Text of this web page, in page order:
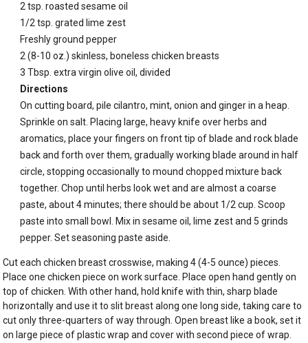
2 tsp. roasted sesame oil
1/2 tsp. grated lime zest
Freshly ground pepper
2 (8-10 oz.) skinless, boneless chicken breasts
3 Tbsp. extra virgin olive oil, divided
Directions
On cutting board, pile cilantro, mint, onion and ginger in a heap.
Sprinkle on salt. Placing large, heavy knife over herbs and
aromatics, place your fingers on front tip of blade and rock blade
back and forth over them, gradually working blade around in half
circle, stopping occasionally to mound chopped mixture back
together. Chop until herbs look wet and are almost a coarse
paste, about 4 minutes; there should be about 1/2 cup. Scoop
paste into small bowl. Mix in sesame oil, lime zest and 5 grinds
pepper. Set seasoning paste aside.
Cut each chicken breast crosswise, making 4 (4-5 ounce) pieces.
Place one chicken piece on work surface. Place open hand gently on
top of chicken. With other hand, hold knife with thin, sharp blade
horizontally and use it to slit breast along one long side, taking care to
cut only three-quarters of way through. Open breast like a book, set it
on large piece of plastic wrap and cover with second piece of wrap.